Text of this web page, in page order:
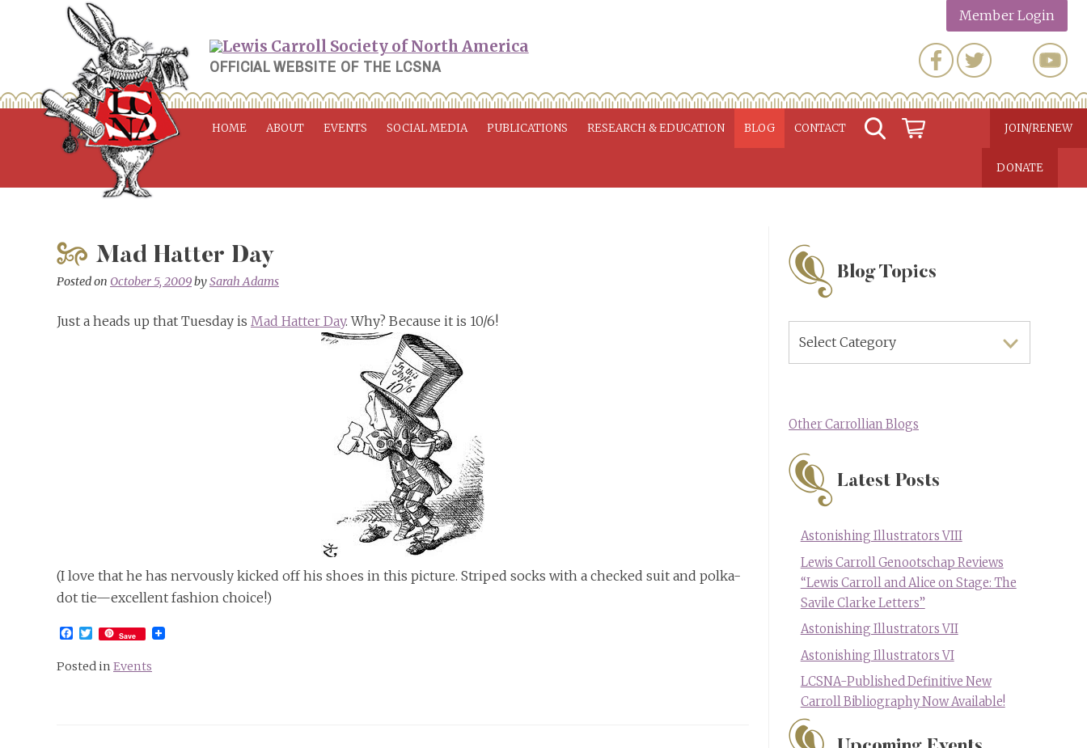
OFFICIAL WEBSITE OF THE LCSNA
Member Login
HOME ABOUT EVENTS SOCIAL MEDIA PUBLICATIONS RESEARCH & EDUCATION BLOG CONTACT JOIN/RENEW
DONATE
Mad Hatter Day
Posted on October 5, 2009bySarah Adams
Just a heads up that Tuesday is Mad Hatter Day. Why? Because it is 10/6!
(I love that he has nervously kicked off his shoes in this picture. Striped socks with a checked suit and polka-
dot tie—excellent fashion choice!)
Facebook
Twitter
Save
Posted in Events
Blog Topics
Topics
Other Carrollian Blogs
Latest Posts
Astonishing Illustrators VIII
Lewis Carroll Genootschap Reviews
“Lewis Carroll and Alice on Stage: The
Savile Clarke Letters”
Astonishing Illustrators VII
Astonishing Illustrators VI
LCSNA-Published Definitive New
Carroll Bibliography Now Available!